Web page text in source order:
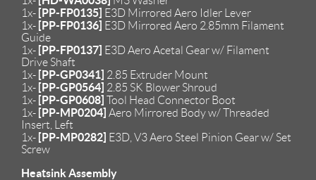
1x- [PP-FP0135] E3D Mirrored Aero Idler Lever
1x- [PP-FP0136] E3D Mirrored Aero 2.85mm Filament
Guide
1x- [PP-FP0137] E3D Aero Acetal Gear w/ Filament
Drive Shaft
1x- [PP-GP0341] 2.85 Extruder Mount
1x- [PP-GP0564] 2.85 SK Blower Shroud
1x- [PP-GP0608] Tool Head Connector Boot
1x- [PP-MP0204] Aero Mirrored Body w/ Threaded
Insert, Left
1x- [PP-MP0282] E3D, V3 Aero Steel Pinion Gear w/ Set
Screw
Heatsink Assembly